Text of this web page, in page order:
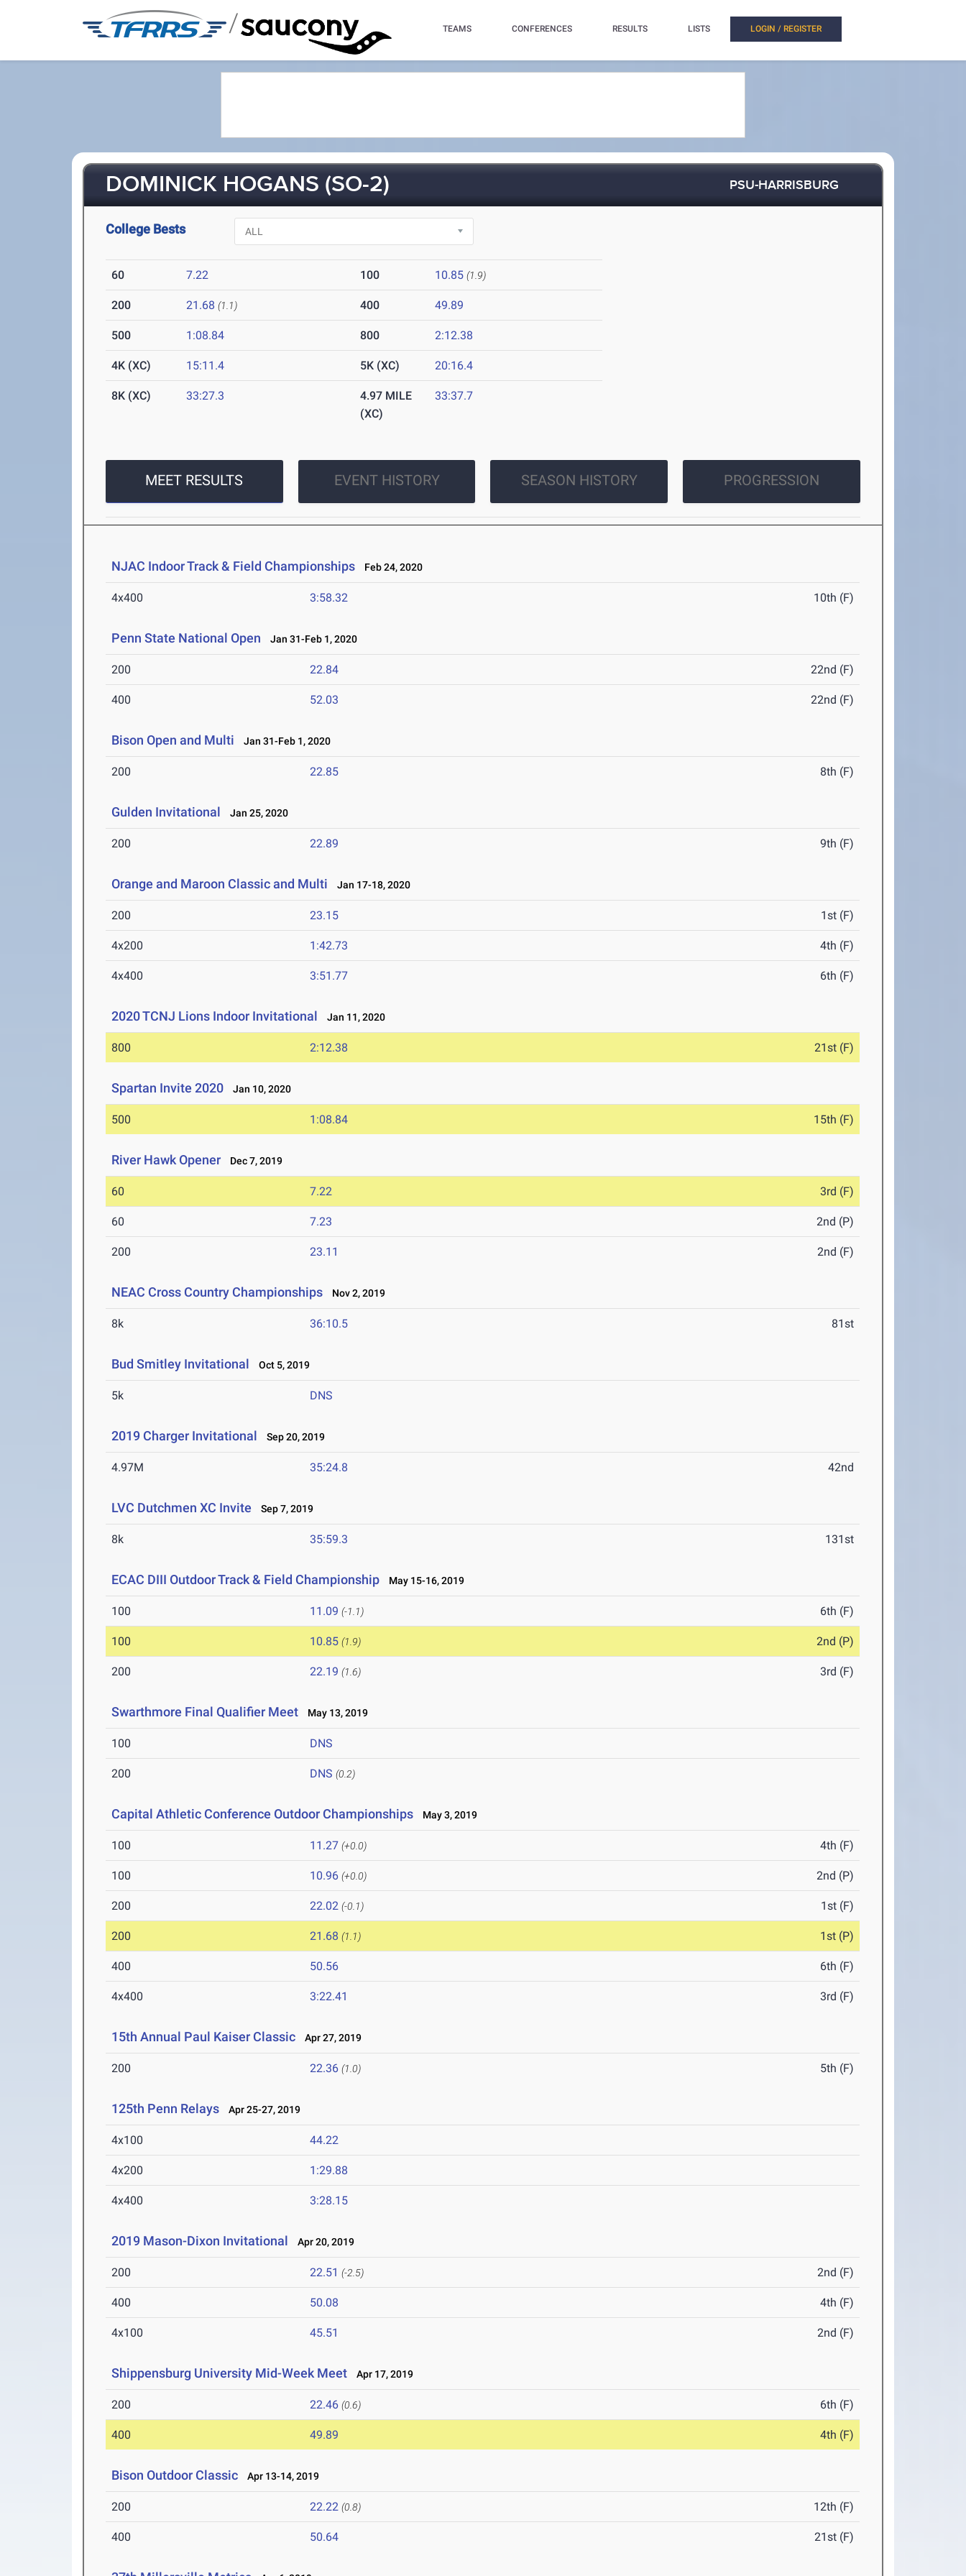
/ TEAMS CONFERENCES RESULTS LISTS LOGIN / REGISTER
DOMINICK HOGANS (SO-2) PSU-HARRISBURG
College Bests
60 7.22 100 10.85 (1.9)
200 21.68 (1.1) 400 49.89
500 1:08.84 800 2:12.38
4K (XC) 15:11.4 5K (XC) 20:16.4
8K (XC) 33:27.3
4.97 MILE
(XC)
33:37.7
MEET RESULTS EVENT HISTORY SEASON HISTORY PROGRESSION
NJAC Indoor Track & Field Championships Feb 24, 2020
4x400 3:58.32 10th (F)
Penn State National Open Jan 31-Feb 1, 2020
200 22.84 22nd (F)
400 52.03 22nd (F)
Bison Open and Multi Jan 31-Feb 1, 2020
200 22.85 8th (F)
Gulden Invitational Jan 25, 2020
200 22.89 9th (F)
Orange and Maroon Classic and Multi Jan 17-18, 2020
200 23.15 1st (F)
4x200 1:42.73 4th (F)
4x400 3:51.77 6th (F)
2020 TCNJ Lions Indoor Invitational Jan 11, 2020
800 2:12.38 21st (F)
Spartan Invite 2020 Jan 10, 2020
500 1:08.84 15th (F)
River Hawk Opener Dec 7, 2019
60 7.22 3rd (F)
60 7.23 2nd (P)
200 23.11 2nd (F)
NEAC Cross Country Championships Nov 2, 2019
8k 36:10.5 81st
Bud Smitley Invitational Oct 5, 2019
5k DNS
2019 Charger Invitational Sep 20, 2019
4.97M 35:24.8 42nd
LVC Dutchmen XC Invite Sep 7, 2019
8k 35:59.3 131st
ECAC DIII Outdoor Track & Field Championship May 15-16, 2019
100 11.09 (-1.1) 6th (F)
100 10.85 (1.9) 2nd (P)
200 22.19 (1.6) 3rd (F)
Swarthmore Final Qualifier Meet May 13, 2019
100 DNS
200 DNS (0.2)
Capital Athletic Conference Outdoor Championships May 3, 2019
100 11.27 (+0.0) 4th (F)
100 10.96 (+0.0) 2nd (P)
200 22.02 (-0.1) 1st (F)
200 21.68 (1.1) 1st (P)
400 50.56 6th (F)
4x400 3:22.41 3rd (F)
15th Annual Paul Kaiser Classic Apr 27, 2019
200 22.36 (1.0) 5th (F)
125th Penn Relays Apr 25-27, 2019
4x100 44.22
4x200 1:29.88
4x400 3:28.15
2019 Mason-Dixon Invitational Apr 20, 2019
200 22.51 (-2.5) 2nd (F)
400 50.08 4th (F)
4x100 45.51 2nd (F)
Shippensburg University Mid-Week Meet Apr 17, 2019
200 22.46 (0.6) 6th (F)
400 49.89 4th (F)
Bison Outdoor Classic Apr 13-14, 2019
200 22.22 (0.8) 12th (F)
400 50.64 21st (F)